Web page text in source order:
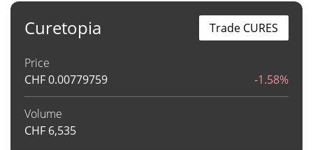
Curetopia
Price
CHF0.00779759 -1.58%
Volume
CHF 6,535
Trade CURES